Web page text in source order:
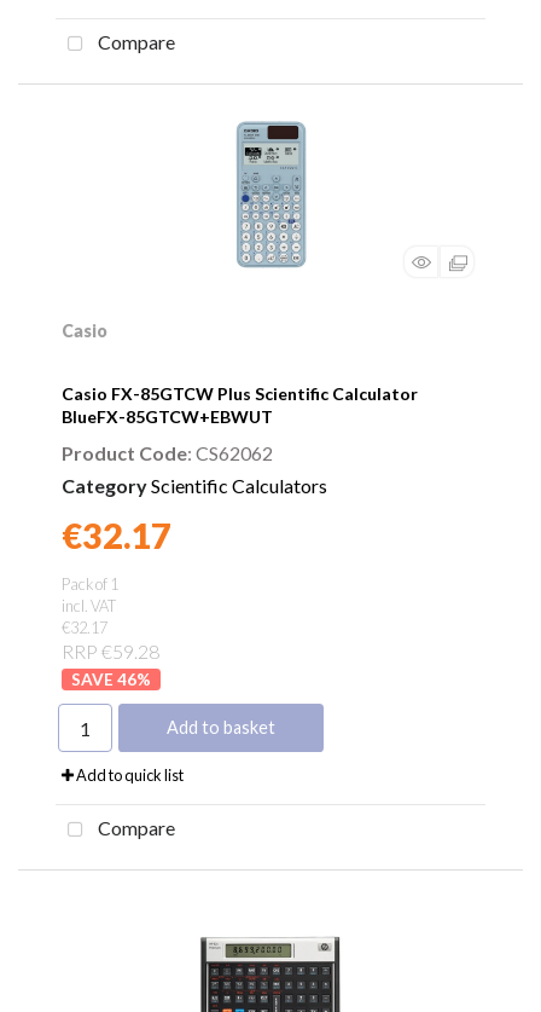
Compare
Casio
Casio FX-85GTCW Plus Scientific Calculator
BlueFX-85GTCW+EBWUT
Guarantee
Product Code: CS62062
CategoryScientific Calculators
€32.17
Pack of 1
incl. VAT
€32.17
RRP €59.28
46%
Add to basket
Add to quick list
Compare